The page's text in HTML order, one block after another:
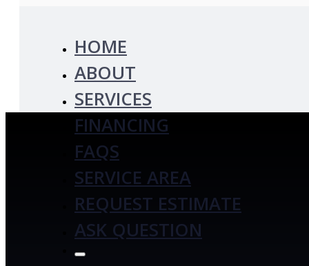
HOME
ABOUT
SERVICES
FINANCING
FAQS
SERVICE AREA
REQUEST ESTIMATE
ASK QUESTION